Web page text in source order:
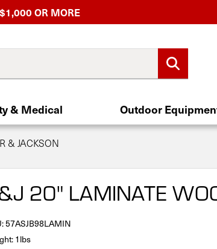
OR MORE
& Medical Outdoor
& JACKSON
20" LAMINATE
57ASJB98LAMIN
1lbs